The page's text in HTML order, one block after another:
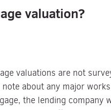
valuation?
valuations are not
about any major
the lending